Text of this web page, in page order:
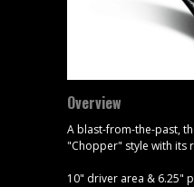
Overview
A blast-from-the-past,
"Chopper" style with its
10" driver area & 6.25"